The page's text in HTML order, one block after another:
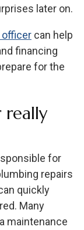
later on.
officercan help
financing
for the
really
for
repairs
quickly
Many
maintenance